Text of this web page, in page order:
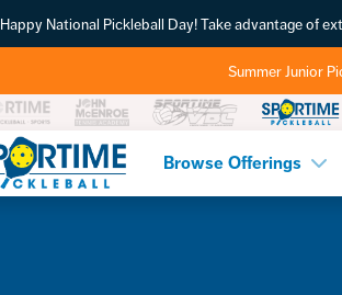
Happy National Pickleball Day! Take advantage of
Summer Junior
Pickleball
Browse Offerings